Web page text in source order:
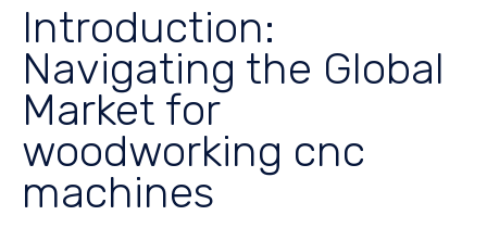
Introduction:
Navigating the Global
Market for
woodworking cnc
machines